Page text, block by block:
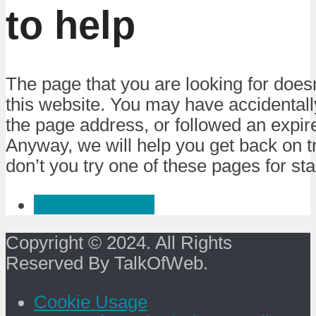
to help
The page that you are looking for
this website. You may have
the page address, or followed an
Anyway, we will help you get back on
don’t you try one of these pages for
Copyright © 2024. All Rights
Reserved By TalkOfWeb.
Cookie Usage